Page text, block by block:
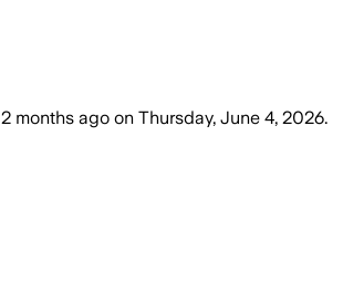
2 months ago on Thursday, June 4, 2026.